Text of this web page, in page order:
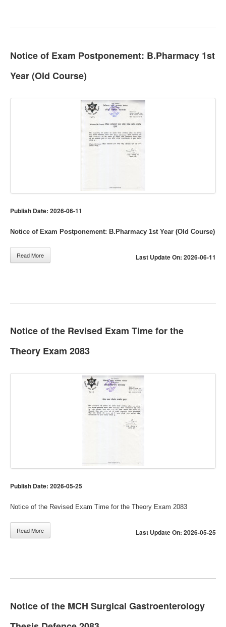
Notice of Exam Postponement: B.Pharmacy 1st
Year (Old Course)
Publish Date: 2026-06-11
Notice of Exam Postponement: B.Pharmacy 1st Year (Old Course)
Last Update On: 2026-06-11
Read More
Notice of the Revised Exam Time for the
Theory Exam 2083
Publish Date: 2026-05-25
Notice of the Revised Exam Time for the Theory Exam 2083
Last Update On: 2026-05-25
Read More
Notice of the MCH Surgical Gastroenterology